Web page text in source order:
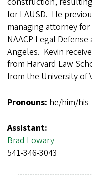
for LAUSD. He
managing attorney
NAACP Legal
Angeles. Kevin
from Harvard Law
from the University of
Pronouns: he/him/his
Assistant:
Brad Lowary
541-346-3043